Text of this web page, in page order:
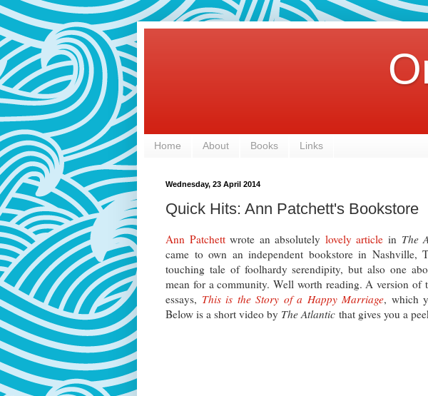
Home About Books Links
Wednesday, 23 April 2014
Quick Hits: Ann Patchett's Bookstore
Ann Patchettwrote an absolutely lovely article in The
came to own an independent bookstore in Nashville,
touching tale of foolhardy serendipity, but also one
mean for a community. Well worth reading. A version of
essays, This is the Story of a Happy Marriage, which
Below is a short video by The Atlantic that gives you a